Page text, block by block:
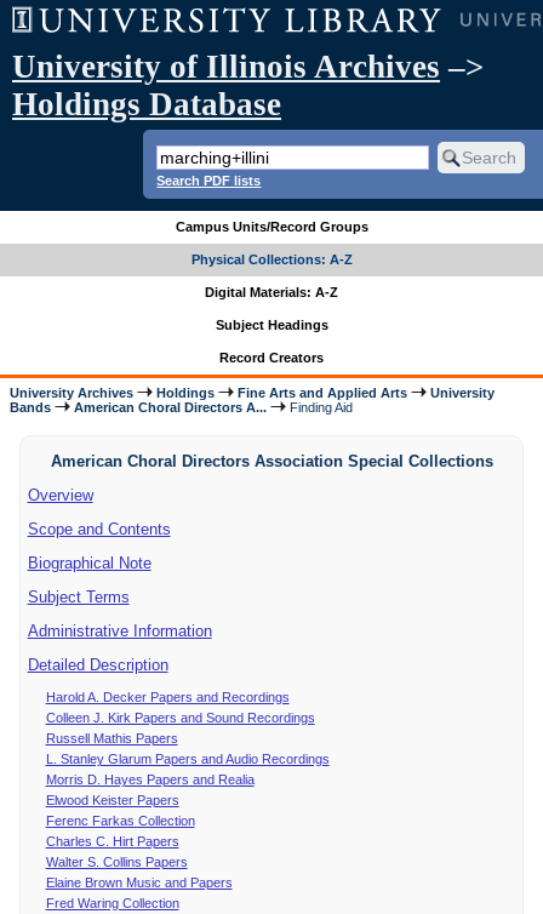
University of Illinois Archives –>
Holdings Database
Search PDF lists
Campus Units/Record Groups
Physical Collections: A-Z
Digital Materials: A-Z
Subject Headings
Record Creators
University Archives Holdings Fine Arts and Applied Arts
University
Bands
American Choral Directors A... Finding Aid
American Choral Directors Association Special Collections
Overview
Scope and Contents
Biographical Note
Subject Terms
Administrative Information
Detailed Description
Harold A. Decker Papers and Recordings
Colleen J. Kirk Papers and Sound Recordings
Russell Mathis Papers
L. Stanley Glarum Papers and Audio Recordings
Morris D. Hayes Papers and Realia
Elwood Keister Papers
Ferenc Farkas Collection
Charles C. Hirt Papers
Walter S. Collins Papers
Elaine Brown Music and Papers
Fred Waring Collection